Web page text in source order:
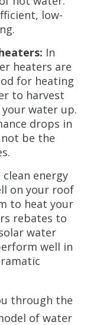
low-
In
heaters are
for heating
to harvest
water up.
drops in
be the
clean energy
on your roof
to heat your
rebates to
water
well in
through the
of water